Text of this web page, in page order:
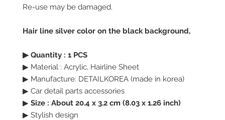
Re-use may be damaged.
Hair line silver color on the black background,
▶ Quantity : 1 PCS
▶ Material : Acrylic, Hairline Sheet
▶ Manufacture: DETAILKOREA (made in korea)
▶ Car detail parts accessories
▶ Size : About 20.4 x 3.2 cm (8.03 x 1.26 inch)
▶ Stylish design